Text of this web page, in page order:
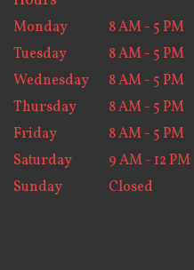
Monday
8 AM - 5 PM
Tuesday
8 AM - 5 PM
Wednesday
8 AM - 5 PM
Thursday
8 AM - 5 PM
Friday
8 AM - 5 PM
Saturday
9 AM - 12 PM
Sunday
Closed